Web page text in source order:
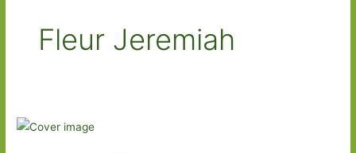
Fleur Jeremiah